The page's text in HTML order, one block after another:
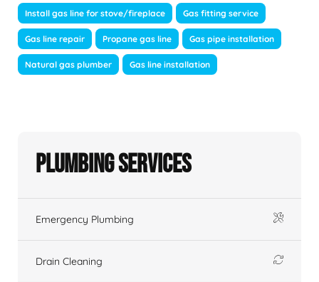
Install gas line for stove/fireplace Gas fitting service
Gas line repair Propane gas line Gas pipe installation
Natural gas plumber Gas line installation
Plumbing Services
Emergency Plumbing
Drain Cleaning